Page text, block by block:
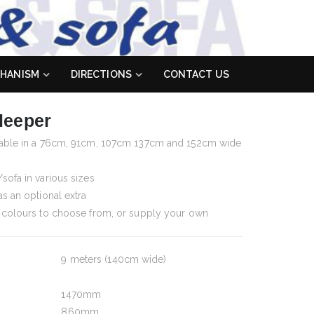
DIRECTIONS CONTACT US
in a 76cm, 91cm, 107cm 137cm and 152cm wide
in various sizes
an optional extra
colours to choose from, or supply your own
9 meters (140cm wide)
1470mm